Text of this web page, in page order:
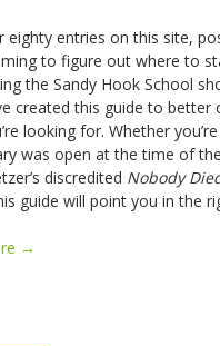
eighty entries on this site,
to figure out where to
the Sandy Hook School
created this guide to
looking for. Whether
was open at the time of
discredited Nobody
guide will point you in the
→